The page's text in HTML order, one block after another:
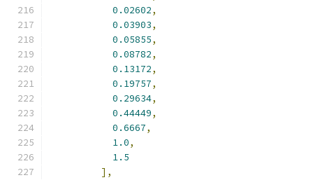
0.02602,
0.03903,
0.05855,
0.08782,
0.13172,
0.19757,
0.29634,
0.44449,
0.6667,
1.0,
1.5
],